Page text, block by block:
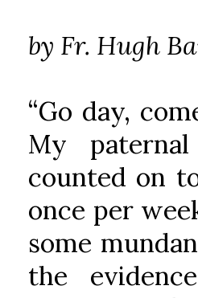
by Fr. Hugh
“Go day,
My
counted on
once per
some
the